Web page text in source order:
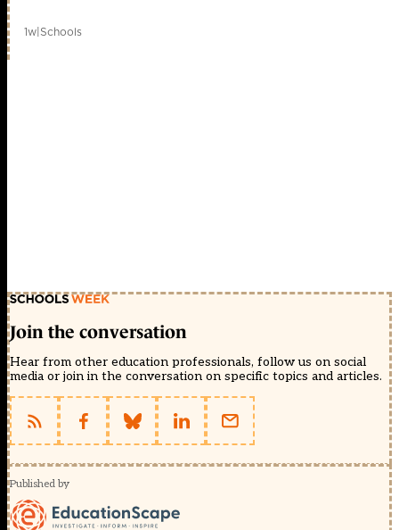
1w|Schools
Join the conversation
Hear from other education professionals, follow us on social
media or join in the conversation on specific topics and articles.
Published by